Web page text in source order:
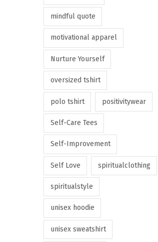
mindful quote
motivational apparel
Nurture Yourself
oversized tshirt
polo tshirt positivitywear
Self-Care Tees
Self-Improvement
Self Love spiritualclothing
spiritualstyle
unisex hoodie
unisex sweatshirt